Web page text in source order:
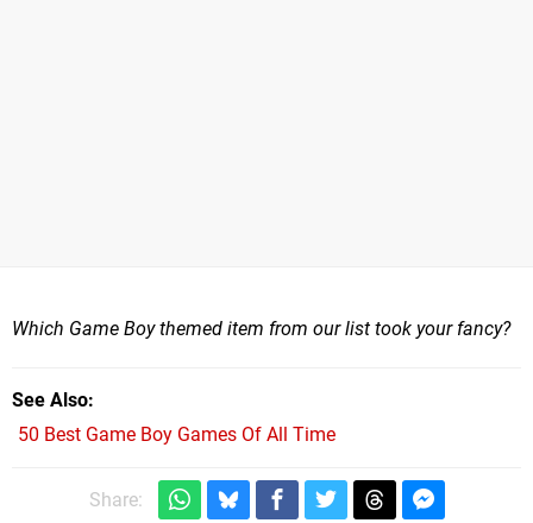
Which Game Boy themed item from our list took your fancy?
See Also
50 Best Game Boy Games Of All Time
Share: